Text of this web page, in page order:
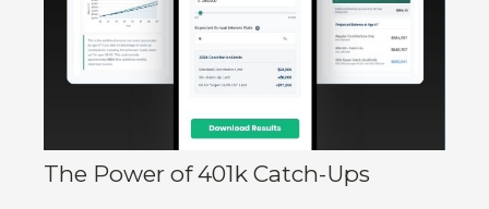
The Power of 401k Catch-Ups